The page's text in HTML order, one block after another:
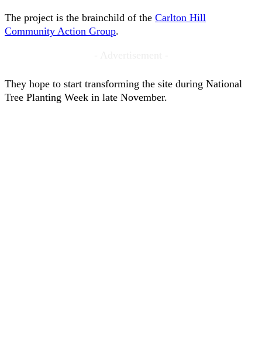
The project is the brainchild of the Carlton Hill
Community Action Group.
They hope to start transforming the site during National
Tree Planting Week in late November.